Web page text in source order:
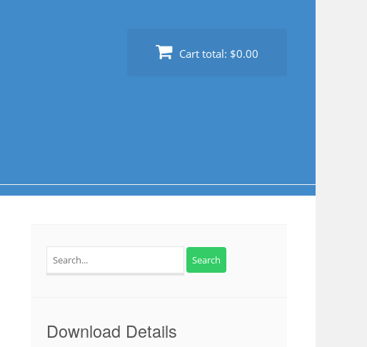
Cart total: $0.00
for:
Download Details